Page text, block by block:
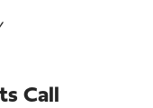
Call